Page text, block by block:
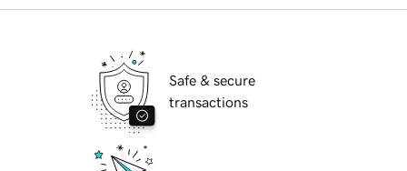
Safe & secure
transactions